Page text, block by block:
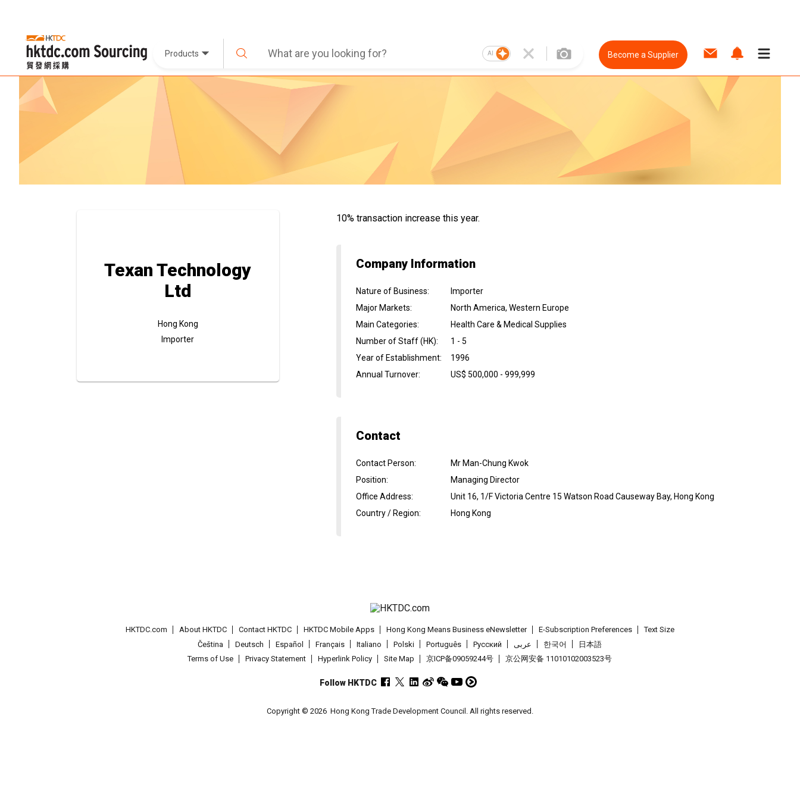
Products AI Become a Supplier
Texan Technology
Ltd
Hong Kong
Importer
10% transaction increase this year.
Company Information
Nature of Business:
Importer
Major Markets:
North America, Western Europe
Main Categories:
Health Care & Medical Supplies
Number of Staff (HK):
1 - 5
Year of Establishment:
1996
Annual Turnover: US$ 500,000 - 999,999
Contact
Contact Person:
Mr Man-Chung Kwok
Position:
Managing Director
Office Address:
Unit 16, 1/F Victoria Centre 15 Watson Road Causeway Bay, Hong Kong
Country / Region: Hong Kong
HKTDC.com About HKTDC Contact HKTDC HKTDC Mobile Apps Hong Kong Means Business eNewsletter E-Subscription Preferences
Text Size
Čeština
Deutsch Español Français Italiano Polski Português Pусский عربى 한국어
日本語
Terms of Use
Privacy Statement Hyperlink Policy Site Map 京ICP备09059244号 京公网安备 11010102003523号
Follow HKTDC
Copyright © 2026 Hong Kong Trade Development Council. All rights reserved.